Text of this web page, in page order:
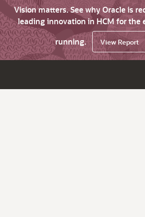
Vision matters. See why Oracle is
leading innovation in HCM for the
running.
View Report